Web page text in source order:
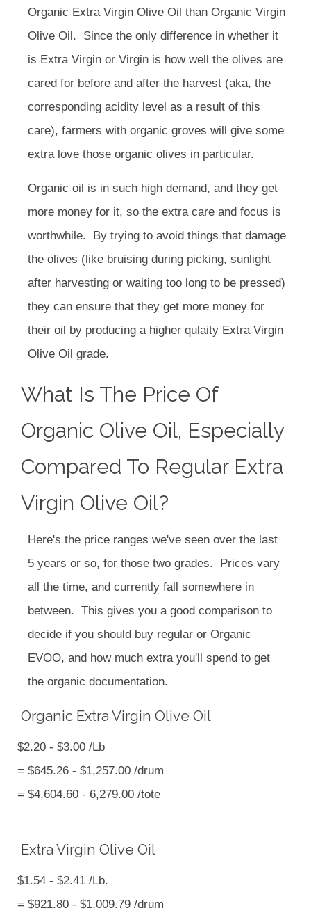
Organic Extra Virgin Olive Oil than Organic Virgin
Olive Oil. Since the only difference in whether it
is Extra Virgin or Virgin is how well the olives are
cared for before and after the harvest (aka, the
corresponding acidity level as a result of this
care), farmers with organic groves will give some
extra love those organic olives in particular.
Organic oil is in such high demand, and they get
more money for it, so the extra care and focus is
worthwhile. By trying to avoid things that damage
the olives (like bruising during picking, sunlight
after harvesting or waiting too long to be pressed)
they can ensure that they get more money for
their oil by producing a higher qulaity Extra Virgin
Olive Oil grade.
What Is The Price Of
Organic Olive Oil, Especially
Compared To Regular Extra
Virgin Olive Oil?
Here's the price ranges we've seen over the last
5 years or so, for those two grades. Prices vary
all the time, and currently fall somewhere in
between. This gives you a good comparison to
decide if you should buy regular or Organic
EVOO, and how much extra you'll spend to get
the organic documentation.
Organic Extra Virgin Olive Oil
$2.20 - $3.00 /Lb
= $645.26 - $1,257.00 /drum
= $4,604.60 - 6,279.00 /tote
Extra Virgin Olive Oil
$1.54 - $2.41 /Lb.
= $921.80 - $1,009.79 /drum